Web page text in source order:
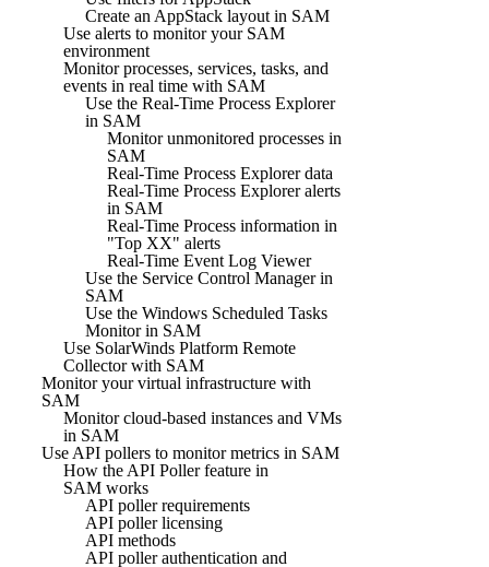
Create an AppStack layout in SAM
Use alerts to monitor your SAM
environment
Monitor processes, services, tasks, and
events in real time with SAM
Use the Real-Time Process Explorer
in SAM
Monitor unmonitored processes in
SAM
Real-Time Process Explorer data
Real-Time Process Explorer alerts
in SAM
Real-Time Process information in
"Top XX" alerts
Real-Time Event Log Viewer
Use the Service Control Manager in
SAM
Use the Windows Scheduled Tasks
Monitor in SAM
Use SolarWinds Platform Remote
Collector with SAM
Monitor your virtual infrastructure with
SAM
Monitor cloud-based instances and VMs
in SAM
Use API pollers to monitor metrics in SAM
How the API Poller feature in
SAM works
API poller requirements
API poller licensing
API methods
API poller authentication and